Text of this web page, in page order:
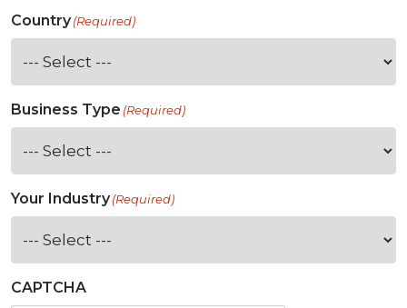
Country(Required)
Business Type (Required)
Your Industry(Required)
CAPTCHA